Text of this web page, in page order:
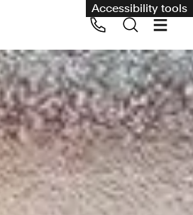
Accessibility tools
discrimination claims
020 7650 1200